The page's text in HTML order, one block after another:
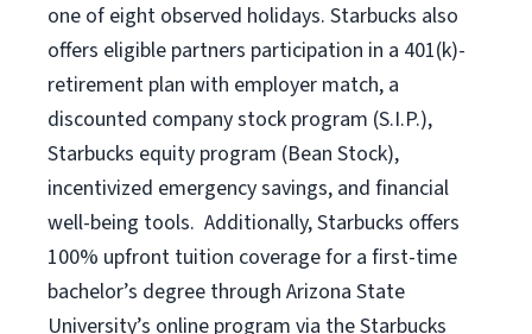
one of eight observed holidays. Starbucks also
offers eligible partners participation in a 401(k)-
retirement plan with employer match, a
discounted company stock program (S.I.P.),
Starbucks equity program (Bean Stock),
incentivized emergency savings, and financial
well-being tools. Additionally, Starbucks offers
100% upfront tuition coveragefor a first-time
bachelor’s degree through Arizona State
University’s online program via theStarbucks